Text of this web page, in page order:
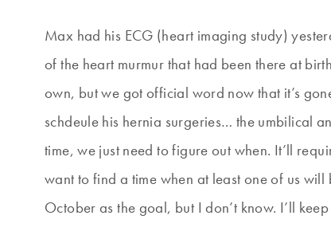
Max had his ECG (heart imaging study)
of the heart murmur that had been there at
own, but we got official word now that it’s
schdeule his hernia surgeries… the umbilical
time, we just need to figure out when. It’ll
want to find a time when at least one of us
October as the goal, but I don’t know. I’ll